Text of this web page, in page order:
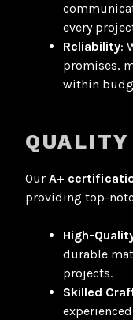
every
Reliability:
promises,
within
QUALITY
Our A+
providing top-
High-
durable
projects.
Skilled